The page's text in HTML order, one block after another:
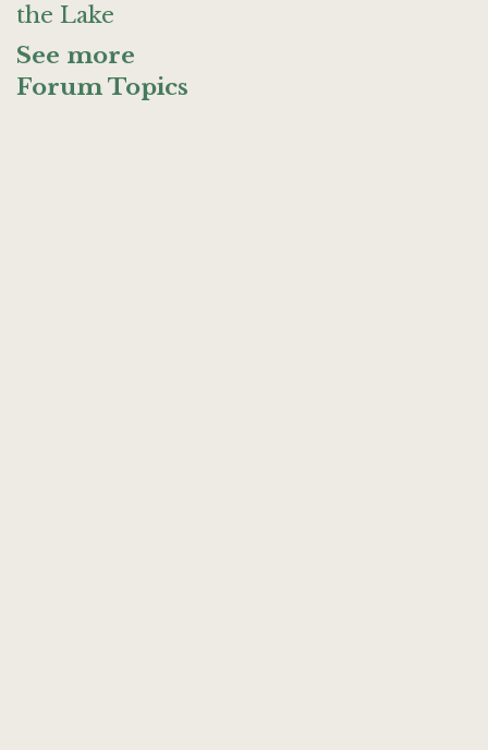
the Lake
See more
Forum Topics